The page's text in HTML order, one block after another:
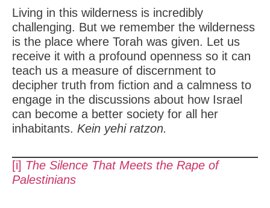
Living in this wilderness is incredibly
challenging. But we remember the wilderness
is the place where Torah was given. Let us
receive it with a profound openness so it can
teach us a measure of discernment to
decipher truth from fiction and a calmness to
engage in the discussions about how Israel
can become a better society for all her
inhabitants. Kein yehi ratzon.
[i] The Silence That Meets the Rape of
Palestinians